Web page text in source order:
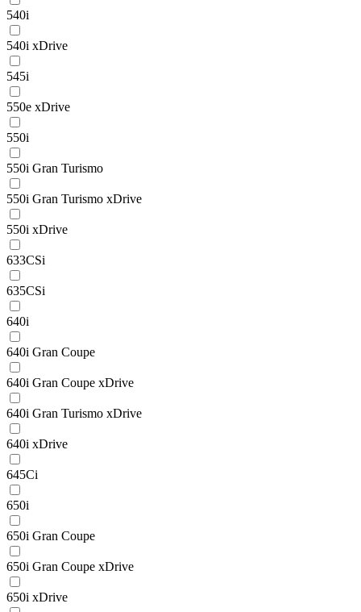
540i
540i xDrive
545i
550e xDrive
550i
550i Gran Turismo
550i Gran Turismo xDrive
550i xDrive
633CSi
635CSi
640i
640i Gran Coupe
640i Gran Coupe xDrive
640i Gran Turismo xDrive
640i xDrive
645Ci
650i
650i Gran Coupe
650i Gran Coupe xDrive
650i xDrive